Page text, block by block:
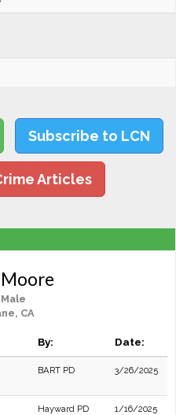
Subscribe to LCN
Articles
CA
By: Date:
BART PD 3/26/2025
Hayward PD 1/16/2025